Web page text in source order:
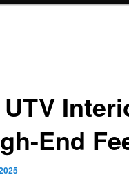
End